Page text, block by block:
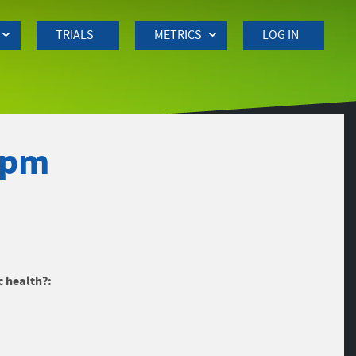
TRIALS METRICS LOG IN
health?: